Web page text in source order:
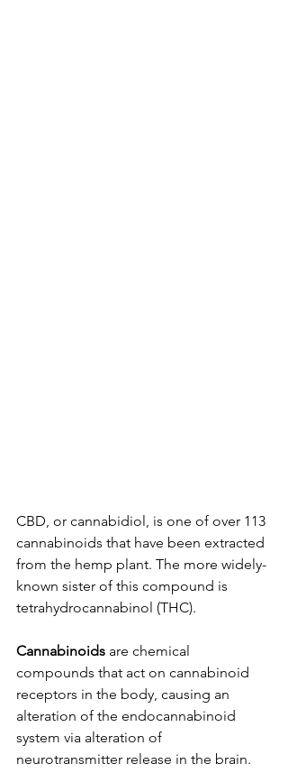
CBD, or cannabidiol, is one of over 113
cannabinoids that have been extracted
from the hemp plant. The more widely-
known sister of this compound is
tetrahydrocannabinol (THC).
Cannabinoids are chemical
compounds that act on cannabinoid
receptors in the body, causing an
alteration of the endocannabinoid
system via alteration of
neurotransmitter release in the brain.